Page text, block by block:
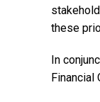
these
In
Financial